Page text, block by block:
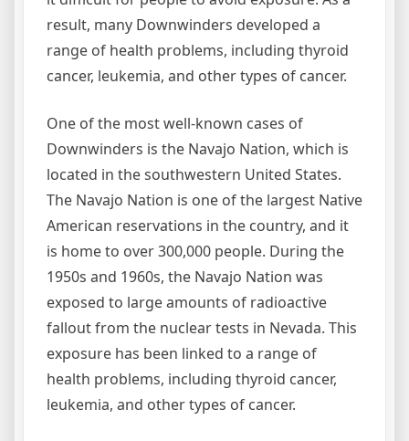
result, many Downwinders developed a
range of health problems, including thyroid
cancer, leukemia, and other types of cancer.
One of the most well-known cases of
Downwinders is the Navajo Nation, which is
located in the southwestern United States.
The Navajo Nation is one of the largest Native
American reservations in the country, and it
is home to over 300,000 people. During the
1950s and 1960s, the Navajo Nation was
exposed to large amounts of radioactive
fallout from the nuclear tests in Nevada. This
exposure has been linked to a range of
health problems, including thyroid cancer,
leukemia, and other types of cancer.